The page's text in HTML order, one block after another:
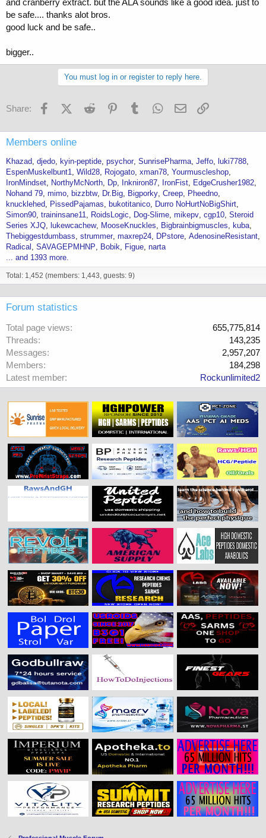
be safe.... thanks alot bros.
good luck and be safe..
bigger..
You must log in or register to reply here.
Share: FacebookX (Twitter)
Reddit PinterestTumblr WhatsApp
Email
Members online
Khazad djedo kyin-peptide psychor SunrisePharma Jeffo
luki7788
EspenMuskelbunt1 Wild28 Rojogato xman78 Yourmuscleshop
IronMindset
NorthyMcNorth Dp Inkniron87 IronFist
EdgeCrusher1982
Nohand 79 mimo bizzbtw Dr.Big Bigporky Creep
Pheedno
knucklehed
PissedPajamas bukotitanico
Durro NoHurtNoBigShirt
Simon90 traininsane11 RoidsLogic Dog-Slime mikepv cgp10 Steroid
Series XJQ
lukewcachew MooseKnuckles Bigbrainbigmuscles
kuba
Thebiggestdumbass strummer maxrep24 DPstore AdenosineResistant
Radical
SAVAGEPMHNP Bobik Figue narta
... and 1393 more.
Total: 1,452 (members: 1,443, guests: 9)
Forum statistics
Total page views
655,775,814
Threads
143,235
Messages
2,957,207
Members
184,298
Latest member
Rockunlimited2